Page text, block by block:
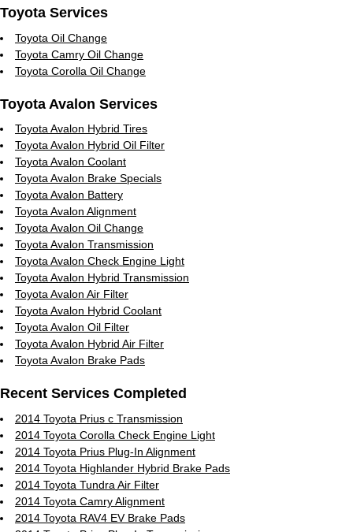
Toyota Services
Toyota Oil Change
Toyota Camry Oil Change
Toyota Corolla Oil Change
Toyota Avalon Services
Toyota Avalon Hybrid Tires
Toyota Avalon Hybrid Oil Filter
Toyota Avalon Coolant
Toyota Avalon Brake Specials
Toyota Avalon Battery
Toyota Avalon Alignment
Toyota Avalon Oil Change
Toyota Avalon Transmission
Toyota Avalon Check Engine Light
Toyota Avalon Hybrid Transmission
Toyota Avalon Air Filter
Toyota Avalon Hybrid Coolant
Toyota Avalon Oil Filter
Toyota Avalon Hybrid Air Filter
Toyota Avalon Brake Pads
Recent Services Completed
2014 Toyota Prius c Transmission
2014 Toyota Corolla Check Engine Light
2014 Toyota Prius Plug-In Alignment
2014 Toyota Highlander Hybrid Brake Pads
2014 Toyota Tundra Air Filter
2014 Toyota Camry Alignment
2014 Toyota RAV4 EV Brake Pads